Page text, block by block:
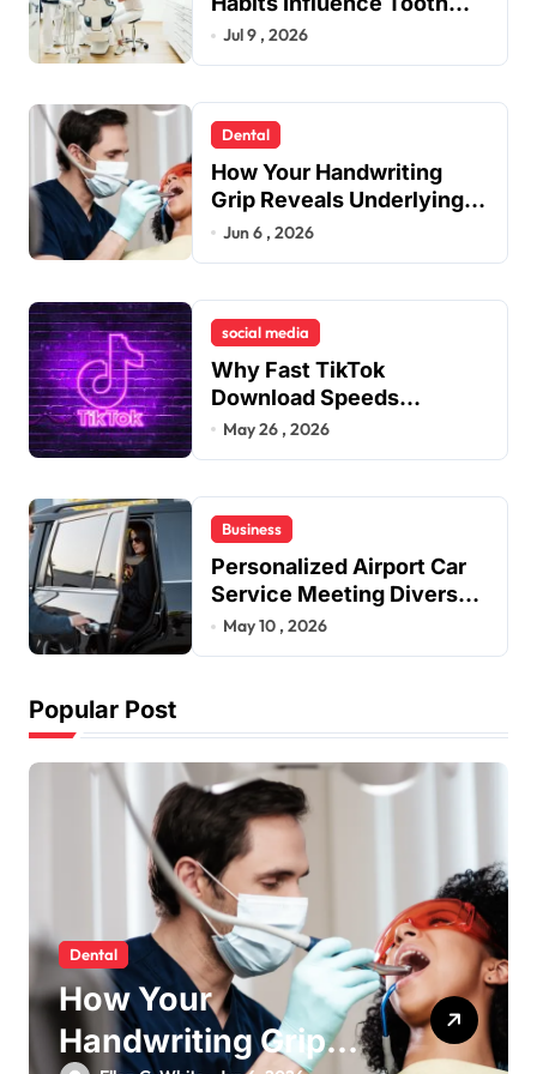
Remineralisation and
Jul 9 , 2026
Dental
How Your Handwriting
Grip Reveals Underlying
Jaw Tension and Practical
Jun 6 , 2026
social media
Why Fast TikTok
Download Speeds
Improve User Content
May 26 , 2026
Business
Personalized Airport Car
Service Meeting Diverse
Travel Schedules and
May 10 , 2026
Popular Post
Dental
How Your
Handwriting Grip